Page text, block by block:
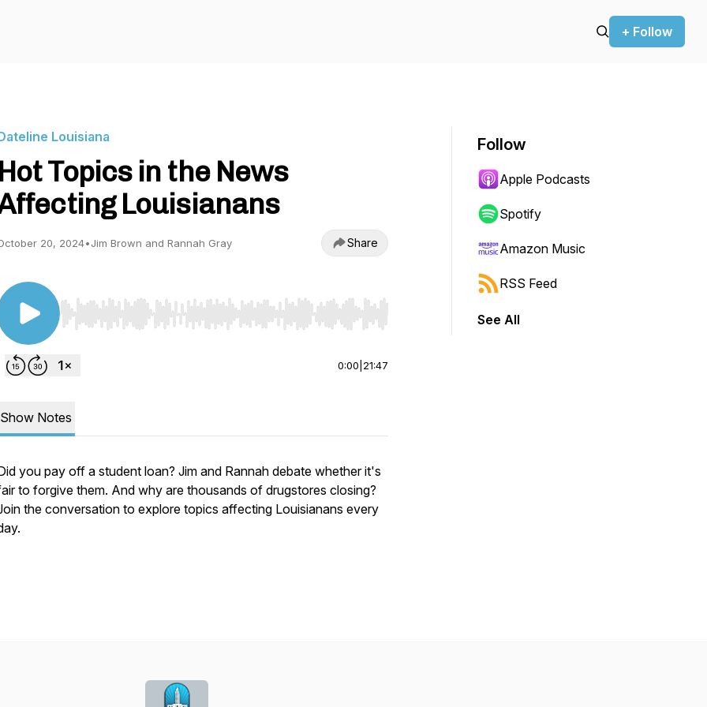
+ Follow
Louisiana
Hot Topics in the News
Louisianans
20, 2024•Jim Brown and Rannah Gray Share
Use Left/Right to seek, Home/End to jump to start or end. Hold shift to jump forward or backward.
0:00 21:47
Show Notes
you pay off a student loan? Jim and Rannah debate whether it's
to forgive them. And why are thousands of drugstores closing?
the conversation to explore topics affecting Louisianans every
Follow
Apple Podcasts
Spotify
Amazon Music
RSS Feed
See All